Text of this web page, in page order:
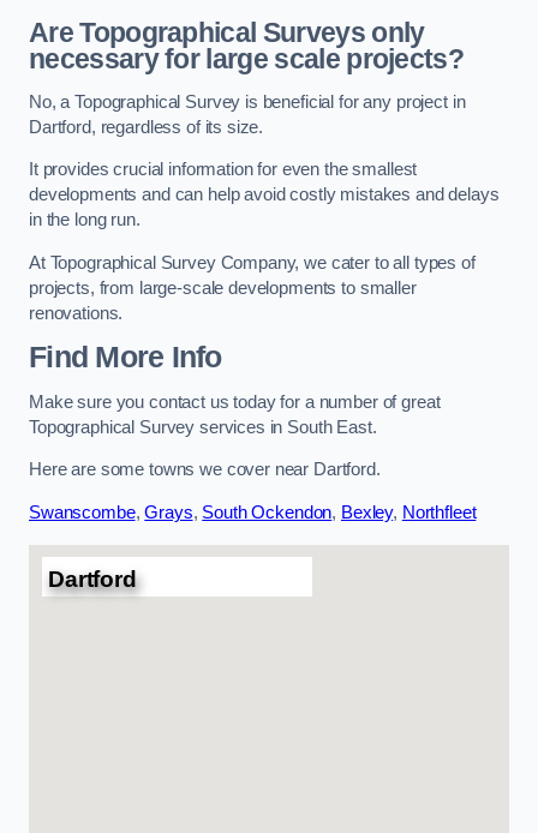
Are Topographical Surveys only
necessary for large scale projects?
No, a Topographical Survey is beneficial for any project in
Dartford, regardless of its size.
It provides crucial information for even the smallest
developments and can help avoid costly mistakes and delays
in the long run.
At Topographical Survey Company, we cater to all types of
projects, from large-scale developments to smaller
renovations.
Find More Info
Make sure you contact us today for a number of great
Topographical Survey services in South East.
Here are some towns we cover near Dartford.
Swanscombe,Grays, South Ockendon, Bexley, Northfleet
Dartford